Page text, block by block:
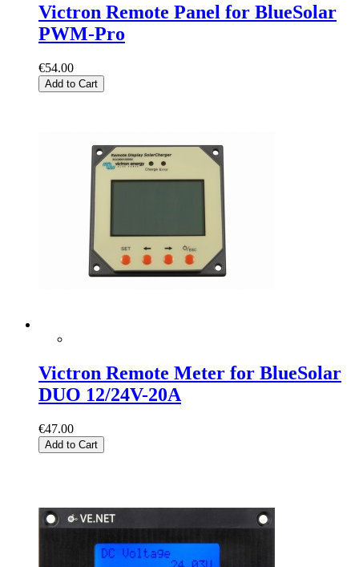
Victron Remote Panel for BlueSolar
PWM-Pro
€54.00
Add to Cart
Victron Remote Meter for BlueSolar
DUO 12/24V-20A
€47.00
Add to Cart